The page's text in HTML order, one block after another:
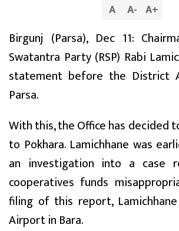
A A- A+
Birgunj (Parsa), Dec 11:
Swatantra Party (RSP) Rabi
statement before the District
Parsa.
With this, the Office has decided
to Pokhara. Lamichhane was
an investigation into a case
cooperatives funds
filing of this report,
Airport in Bara.